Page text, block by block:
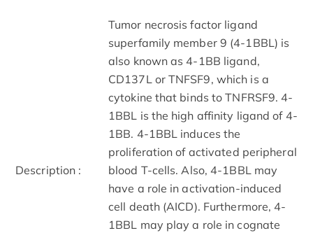
Description :
Tumor necrosis factor ligand
superfamily member 9 (4-1BBL) is
also known as 4-1BB ligand,
CD137L or TNFSF9, which is a
cytokine that binds to TNFRSF9. 4-
1BBL is the high affinity ligand of 4-
1BB. 4-1BBL induces the
proliferation of activated peripheral
blood T-cells. Also, 4-1BBL may
have a role in activation-induced
cell death (AICD). Furthermore, 4-
1BBL may play a role in cognate